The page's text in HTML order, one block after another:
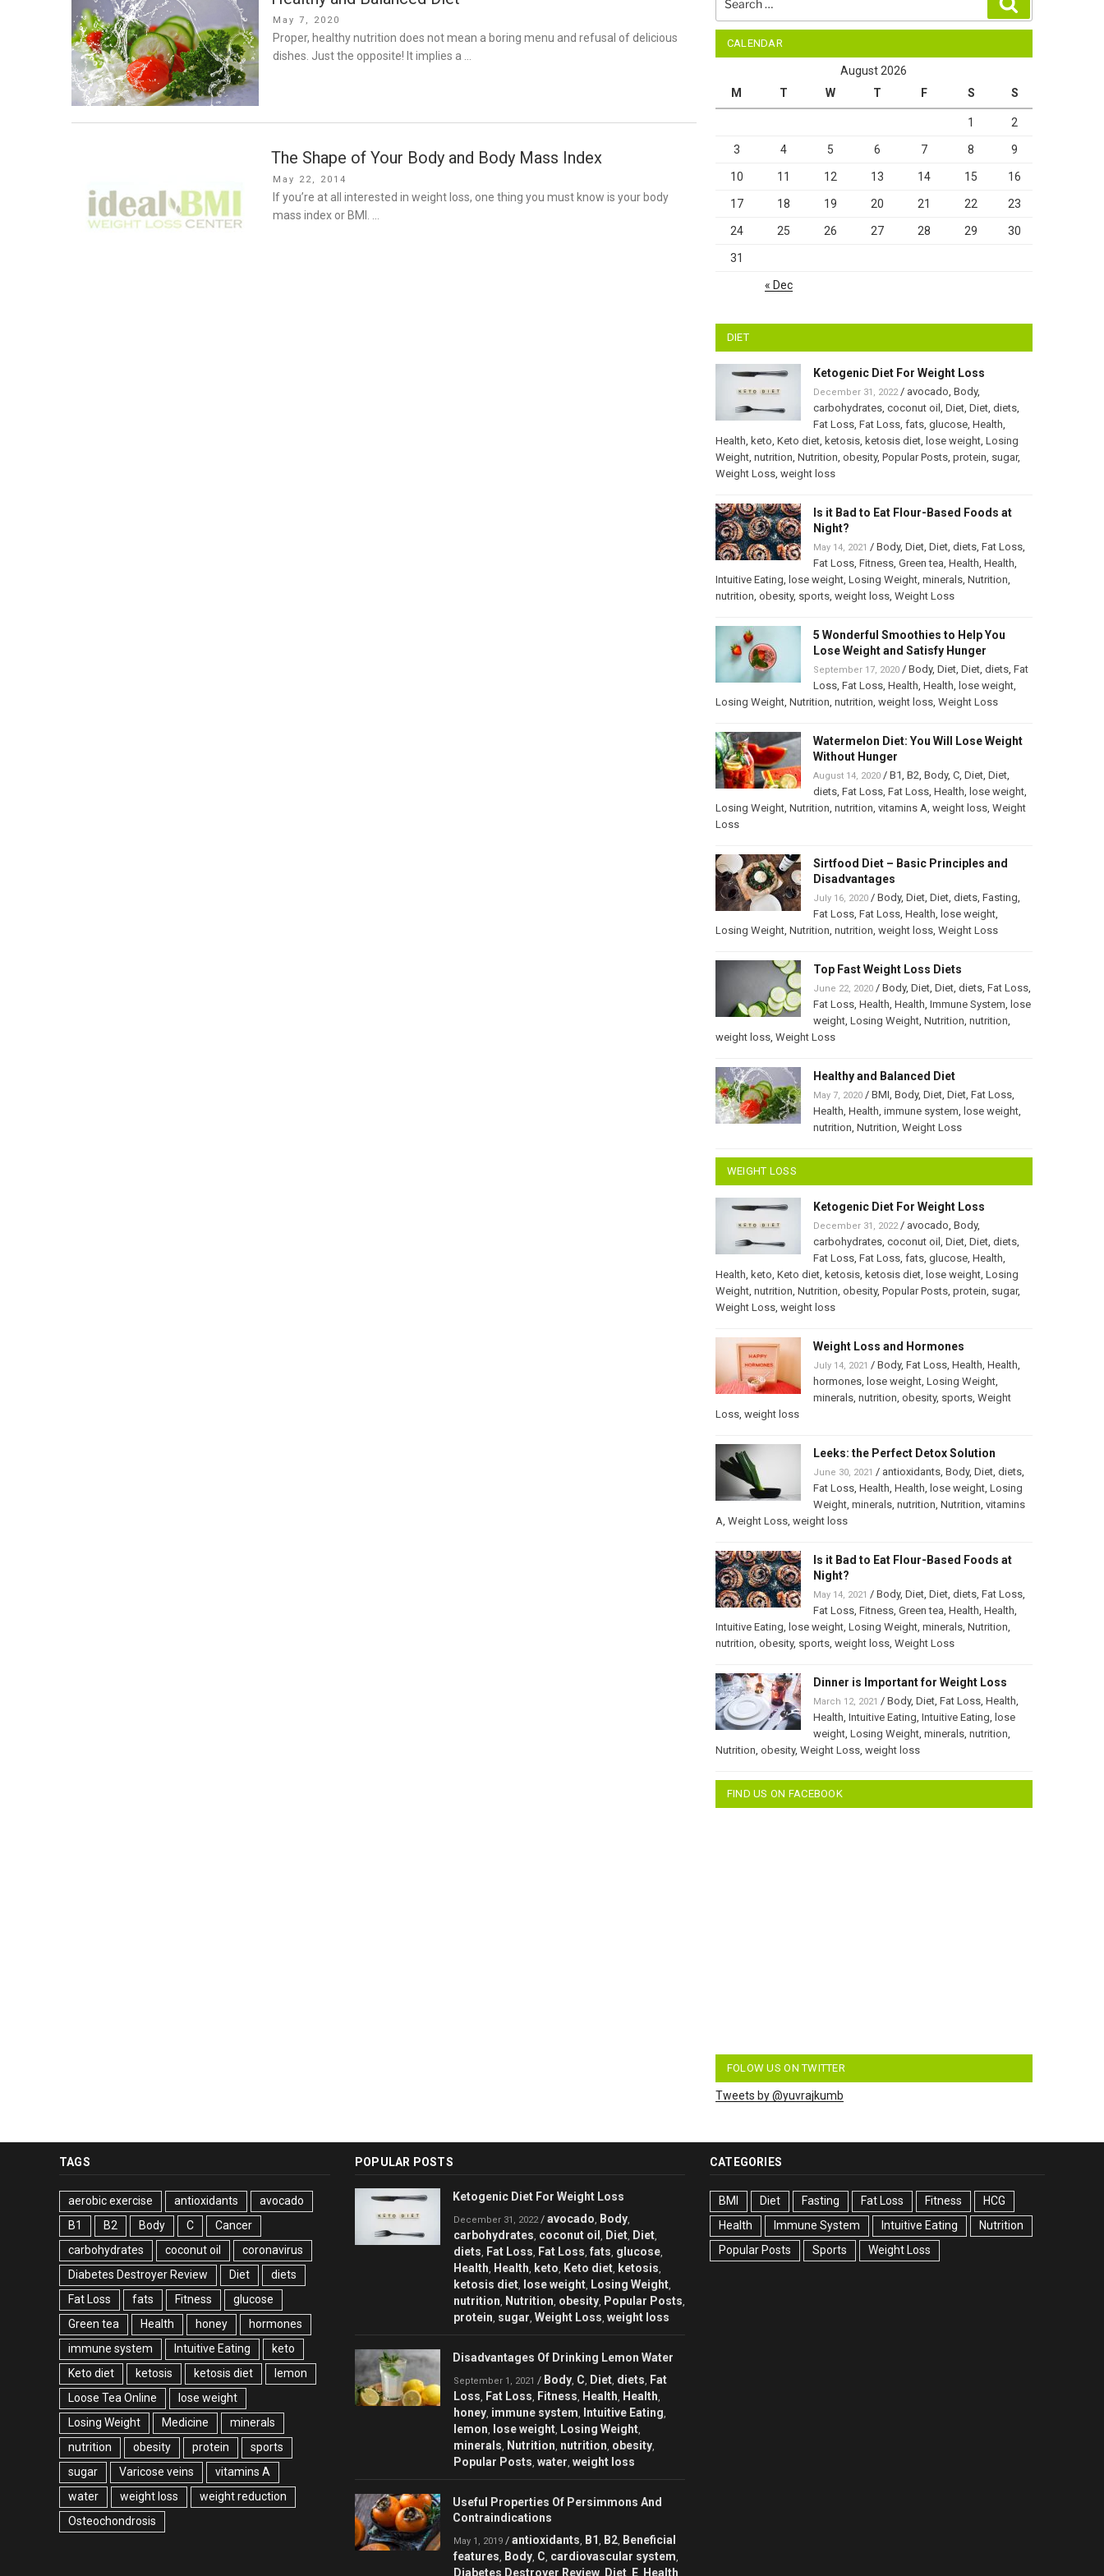
Posted
on
May 7, 2020
Proper, healthy nutrition does not mean a boring menu and refusal of delicious
dishes. Just the opposite! It implies a …
The Shape of Your Body and Body Mass Index
Posted
on
May 22, 2014
If you’re at all interested in weight loss, one thing you must know is your body
mass index or BMI. …
for:
CALENDAR
August 2026
M
T W T F S S
1 2
3 4 5 6 7 8 9
10 11 12 13 14 15 16
17 18 19 20 21 22 23
24 25 26 27 28 29 30
31
« Dec
DIET
Ketogenic Diet For Weight Loss
December 31, 2022/ avocado, Body,
carbohydrates, coconut oil , Diet, Diet, diets,
Fat Loss, Fat Loss, fats, glucose, Health,
Health, keto, Keto diet, ketosis, ketosis diet, lose weight, Losing
Weight, nutrition, Nutrition, obesity, Popular Posts, protein, sugar,
Weight Loss, weight loss
Is it Bad to Eat Flour-Based Foods at
Night?
May 14, 2021 / Body, Diet, Diet, diets, Fat Loss,
Fat Loss, Fitness, Green tea, Health, Health,
Intuitive Eating, lose weight, Losing Weight, minerals, Nutrition,
nutrition, obesity, sports, weight loss, Weight Loss
5 Wonderful Smoothies to Help You
Lose Weight and Satisfy Hunger
September 17, 2020/ Body, Diet, Diet, diets, Fat
Loss, Fat Loss, Health, Health, lose weight,
Losing Weight, Nutrition, nutrition, weight loss, Weight Loss
Watermelon Diet: You Will Lose Weight
Without Hunger
August 14, 2020/ B1, B2, Body, C, Diet, Diet,
diets, Fat Loss, Fat Loss, Health, lose weight,
Losing Weight, Nutrition, nutrition, vitamins A, weight loss, Weight
Loss
Sirtfood Diet – Basic Principles and
Disadvantages
July 16, 2020/ Body, Diet, Diet, diets, Fasting,
Fat Loss, Fat Loss, Health, lose weight,
Losing Weight, Nutrition, nutrition, weight loss, Weight Loss
Top Fast Weight Loss Diets
June 22, 2020/ Body, Diet, Diet, diets, Fat Loss,
Fat Loss, Health, Health, Immune System, lose
weight, Losing Weight, Nutrition, nutrition,
weight loss, Weight Loss
Healthy and Balanced Diet
May 7, 2020/ BMI, Body, Diet, Diet, Fat Loss,
Health, Health, immune system, lose weight,
nutrition, Nutrition, Weight Loss
WEIGHT LOSS
Ketogenic Diet For Weight Loss
December 31, 2022/ avocado, Body,
carbohydrates, coconut oil , Diet, Diet, diets,
Fat Loss, Fat Loss, fats, glucose, Health,
Health, keto, Keto diet, ketosis, ketosis diet, lose weight, Losing
Weight, nutrition, Nutrition, obesity, Popular Posts, protein, sugar,
Weight Loss, weight loss
Weight Loss and Hormones
July 14, 2021 / Body, Fat Loss, Health, Health,
hormones, lose weight, Losing Weight,
minerals, nutrition, obesity, sports, Weight
Loss, weight loss
Leeks: the Perfect Detox Solution
June 30, 2021 / antioxidants, Body, Diet, diets,
Fat Loss, Health, Health, lose weight, Losing
Weight, minerals, nutrition, Nutrition, vitamins
A, Weight Loss, weight loss
Is it Bad to Eat Flour-Based Foods at
Night?
May 14, 2021 / Body, Diet, Diet, diets, Fat Loss,
Fat Loss, Fitness, Green tea, Health, Health,
Intuitive Eating, lose weight, Losing Weight, minerals, Nutrition,
nutrition, obesity, sports, weight loss, Weight Loss
Dinner is Important for Weight Loss
March 12, 2021 / Body, Diet, Fat Loss, Health,
Health, Intuitive Eating, Intuitive Eating, lose
weight, Losing Weight, minerals, nutrition,
Nutrition, obesity, Weight Loss, weight loss
FIND US ON FACEBOOK
FOLOW US ON TWITTER
Tweets by @yuvrajkumb
TAGS
aerobic exercise antioxidants
avocado
B1
B2 Body C
Cancer
carbohydrates
coconut oil
coronavirus
Diabetes Destroyer Review
Diet
diets
Fat Loss
fats Fitness
glucose
Green tea
Health honey
hormones
immune system
Intuitive Eating
keto
Keto diet
ketosis ketosis diet
lemon
Loose Tea Online
lose weight
Losing Weight
Medicine
minerals
nutrition
obesity protein
sports
sugar
Varicose veins
vitamins A
water
weight loss
weight reduction
Оsteochondrosis
POPULAR POSTS
Ketogenic Diet For Weight Loss
December 31, 2022/ avocado, Body,
carbohydrates, coconut oil , Diet, Diet,
diets, Fat Loss, Fat Loss, fats, glucose,
Health, Health, keto, Keto diet, ketosis,
ketosis diet, lose weight, Losing Weight,
nutrition, Nutrition, obesity, Popular Posts,
protein, sugar, Weight Loss, weight loss
Disadvantages Of Drinking Lemon Water
September 1, 2021 / Body, C, Diet, diets, Fat
Loss, Fat Loss, Fitness, Health, Health,
honey, immune system, Intuitive Eating,
lemon, lose weight, Losing Weight,
minerals, Nutrition, nutrition, obesity,
Popular Posts, water, weight loss
Useful Properties Of Persimmons And
Contraindications
May 1, 2019 / antioxidants, B1 , B2, Beneficial
features, Body, C, cardiovascular system,
Diabetes Destroyer Review Diet E Health
CATEGORIES
BMI Diet Fasting Fat Loss Fitness
HCG
Health
Immune System Intuitive Eating
Nutrition
Popular Posts
Sports Weight Loss